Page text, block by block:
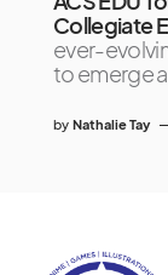
Collegiate
ever-
to emerge
by Nathalie Tay